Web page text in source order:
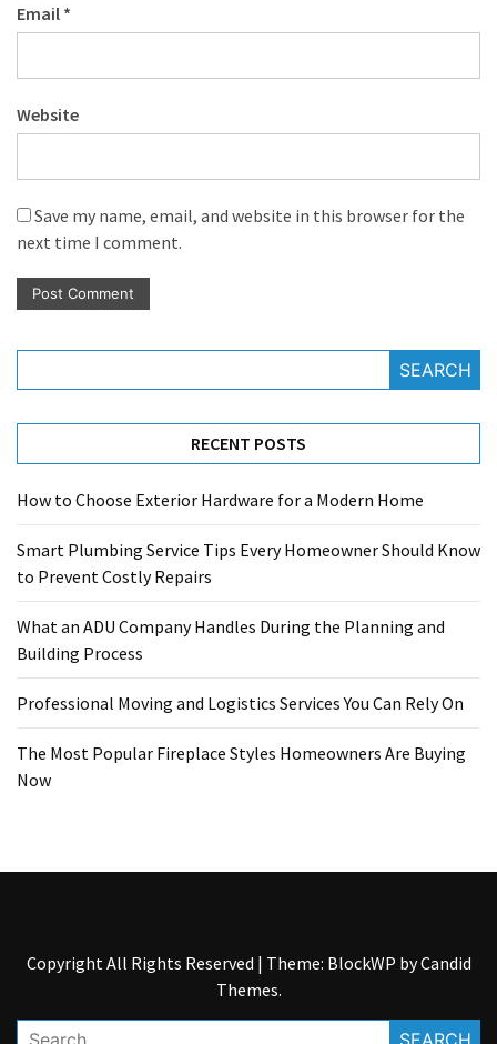
Email *
Website
Save my name, email, and website in this browser for the
next time I comment.
SEARCH
RECENT POSTS
How to Choose Exterior Hardware for a Modern Home
Smart Plumbing Service Tips Every Homeowner Should Know
to Prevent Costly Repairs
What an ADU Company Handles During the Planning and
Building Process
Professional Moving and Logistics Services You Can Rely On
The Most Popular Fireplace Styles Homeowners Are Buying
Now
Copyright All Rights Reserved | Theme: BlockWP byCandid
Themes.
Search